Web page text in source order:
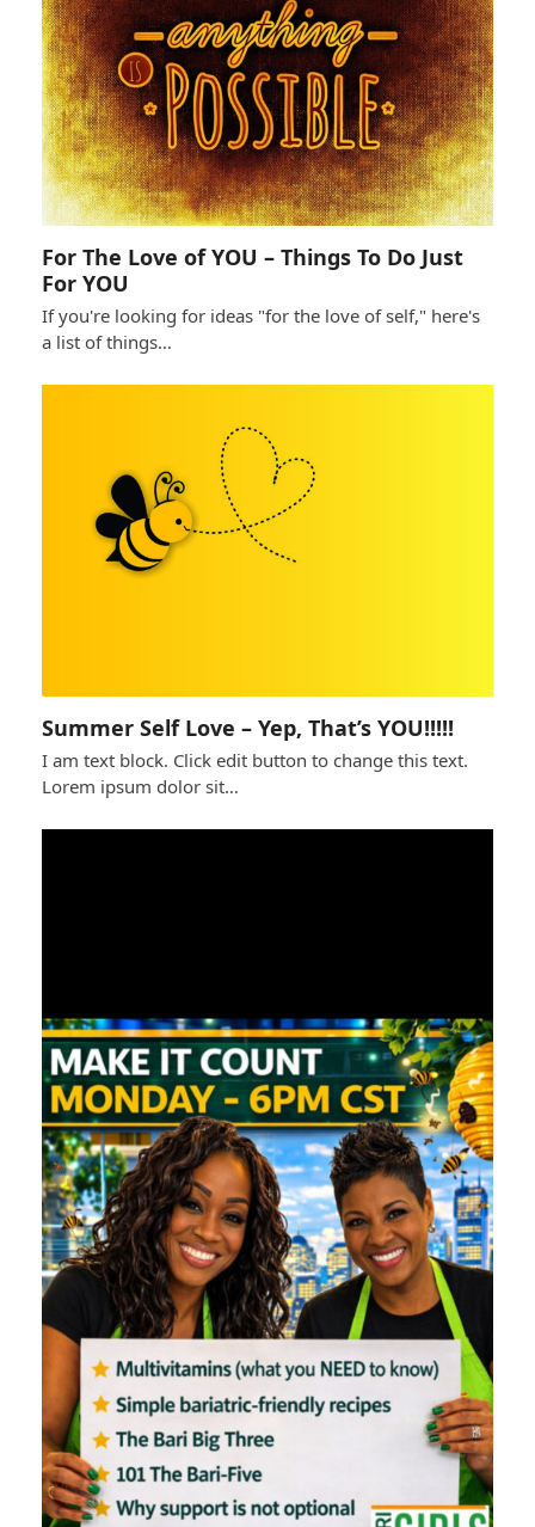
For The Love of YOU – Things To Do Just
For YOU
If you're looking for ideas "for the love of self," here's
a list of things…
Summer Self Love – Yep, That’s YOU!!!!!
I am text block. Click edit button to change this text.
Lorem ipsum dolor sit…